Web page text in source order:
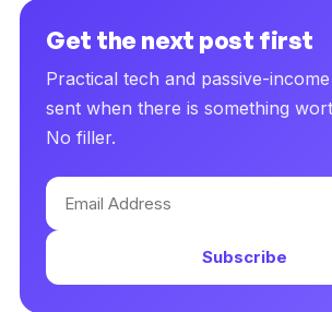
Get the next post first
Practical tech and passive-
sent when there is something
No filler.
Email
Address
Subscribe